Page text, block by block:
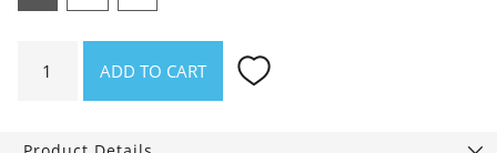
basket
ADD TO CART